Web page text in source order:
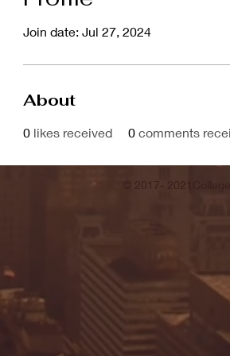
Join date: Jul 27, 2024
About
0 likes received 0 comments
© 2017-